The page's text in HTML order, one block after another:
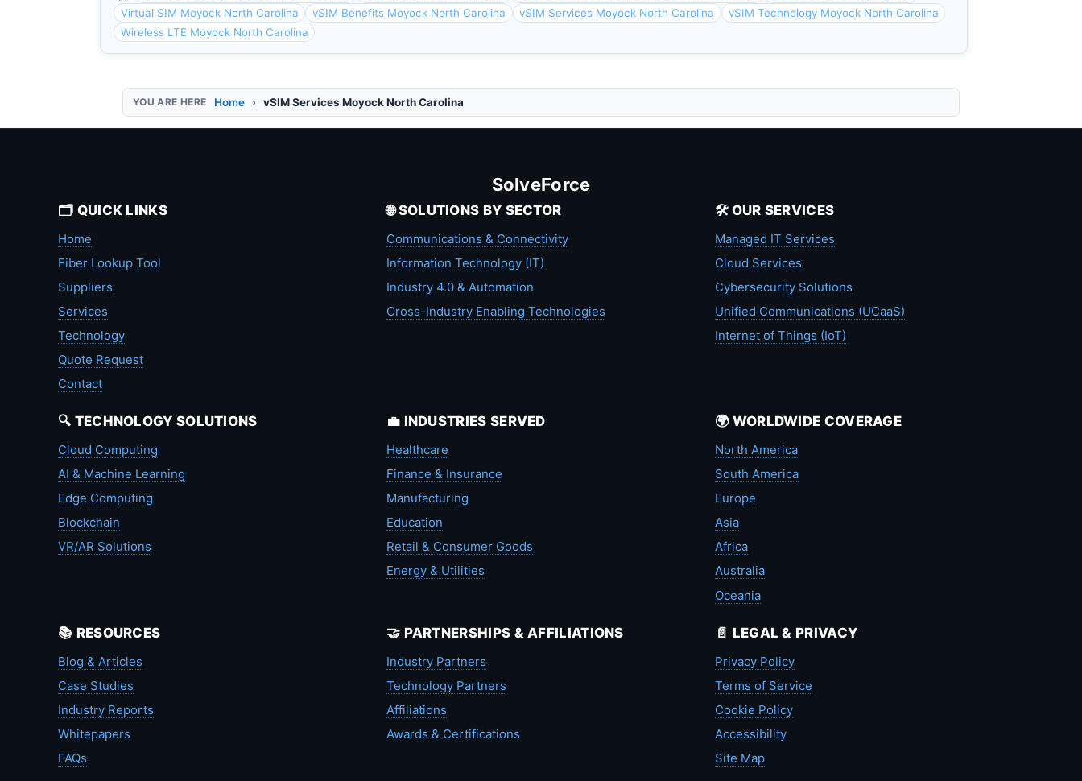
Virtual SIM Moyock North Carolina
vSIM Benefits Moyock North Carolina vSIM Services Moyock North Carolina
vSIM Technology Moyock North Carolina
Wireless LTE Moyock North Carolina
Home vSIM Services Moyock North Carolina
SolveForce
🗂️ QUICK LINKS
Home
Fiber Lookup Tool
Suppliers
Services
Technology
Quote Request
Contact
🌐 SOLUTIONS BY SECTOR
Communications & Connectivity
Information Technology (IT)
Industry 4.0 & Automation
Cross-Industry Enabling Technologies
🛠️ OUR SERVICES
Managed IT Services
Cloud Services
Cybersecurity Solutions
Unified Communications (UCaaS)
Internet of Things (IoT)
🔍 TECHNOLOGY SOLUTIONS
Cloud Computing
AI & Machine Learning
Edge Computing
Blockchain
VR/AR Solutions
💼 INDUSTRIES SERVED
Healthcare
Finance & Insurance
Manufacturing
Education
Retail & Consumer Goods
Energy & Utilities
🌍 WORLDWIDE COVERAGE
North America
South America
Europe
Asia
Africa
Australia
Oceania
📚 RESOURCES
Blog & Articles
Case Studies
Industry Reports
Whitepapers
FAQs
🤝 PARTNERSHIPS & AFFILIATIONS
Industry Partners
Technology Partners
Affiliations
Awards & Certifications
📄 LEGAL & PRIVACY
Privacy Policy
Terms of Service
Cookie Policy
Accessibility
Site Map